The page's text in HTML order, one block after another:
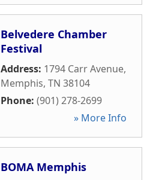
Belvedere Chamber
Festival
Address: 1794 Carr Avenue,
Memphis, TN 38104
Phone: (901) 278-2699
» More Info
BOMA Memphis